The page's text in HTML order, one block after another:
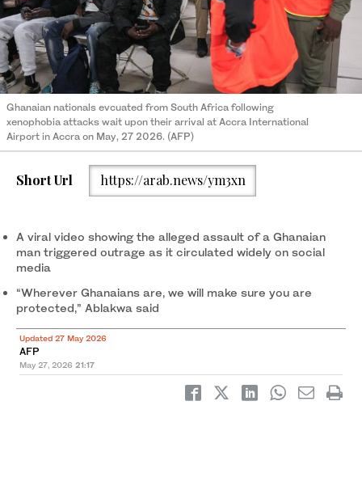
Ghanaian nationals evcuated from South Africa following
xenophobia attacks wait upon their arrival at Accra International
Airport in Accra on May, 27 2026. (AFP)
Short Url https://arab.news/ym3xn
A viral video showing the alleged assault of a Ghanaian
man triggered outrage as it circulated widely on social
media
“Wherever Ghanaians are, we will make sure you are
protected,” Ablakwa said
Updated 27 May 2026
AFP
May 27, 2026 21:17